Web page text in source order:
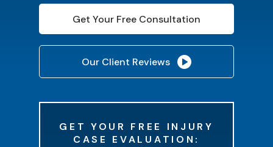
Get Your Free Consultation
Our Client Reviews
GET YOUR FREE INJURY
CASE EVALUATION: